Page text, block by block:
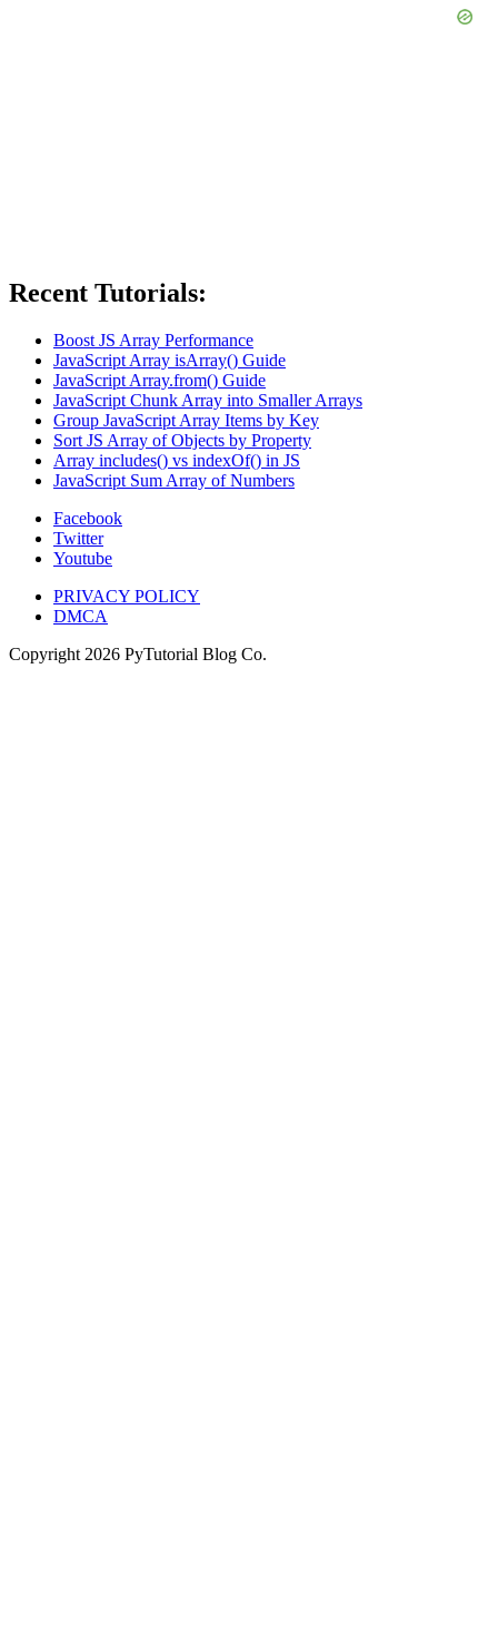
Recent Tutorials:
Boost JS Array Performance
JavaScript Array isArray() Guide
JavaScript Array.from() Guide
JavaScript Chunk Array into Smaller Arrays
Group JavaScript Array Items by Key
Sort JS Array of Objects by Property
Array includes() vs indexOf() in JS
JavaScript Sum Array of Numbers
Facebook
Twitter
Youtube
PRIVACY POLICY
DMCA
Copyright 2026 PyTutorial Blog Co.